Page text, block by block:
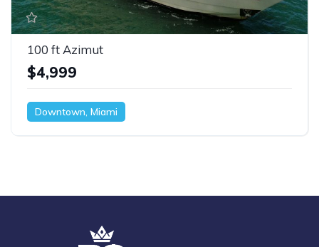
100 ft Azimut
$4,999
Downtown, Miami